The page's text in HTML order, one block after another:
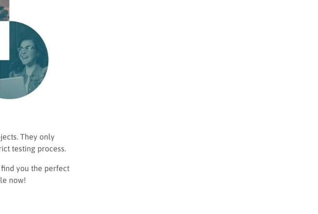
They only
testing process.
you the perfect
now!